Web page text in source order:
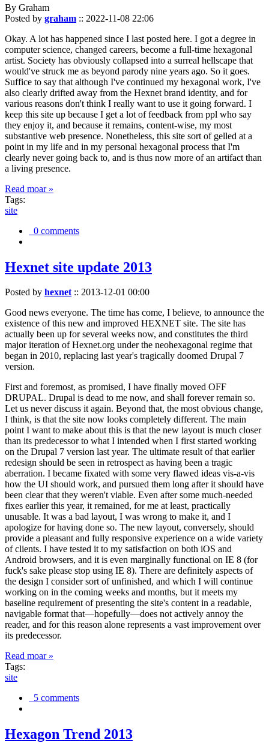
By Graham
Posted by graham :: 2022-11-08 22:06
Okay. A lot has happened since I last posted here. I got a degree in
computer science, changed careers, become a full-time hexagonal
artist. Society has obviously collapsed into a surreal hellscape that
would've struck me as beyond parody nine years ago. So it goes.
Suffice to say that although I've continued my hexagonal work, I've
also clearly drifted away from the Hexnet brand identity, and for
various reasons don't think I really want to use it going forward. I
keep this site up because I get a lot of feedback from ppl who say
they enjoy it, and because it remains, content-wise, my most
substantive web presence. Nonetheless, this site sort of gelled at a
point in my life and in my personal hexagonal process that I'm
clearly never going back to, and is thus now more of an artifact than
a living presence.
Read moar »
Tags:
site
0 comments
Hexnet site update 2013
Posted by hexnet:: 2013-12-01 00:00
Good news everyone. The time has come, I believe, to announce the
existence of this new and improved HEXNET site. The site has
actually been up for several weeks now, and constitutes the third
major iteration of Hexnet.org under the neohexagonal regime that
began in 2010, replacing last year's tragically doomed Drupal 7
version.
First and foremost, as promised, I have finally moved OFF
DRUPAL. Drupal is dead to me now, and shall forever remain so.
Let us never discuss it again. Beyond that, the most obvious change,
I think, is that the site now looks completely different. The main
point I want to make about this is that the new layout is much closer
than its predecessor to what I intended when I first started working
on the Drupal 7 version last year. The ultimate result of that earlier
redesign should be seen in retrospect as having been a tragic
aberration. I became fixated with some very flawed ideas vis-a-vis
how the UI should work, and pursued them long after it should have
been clear that they weren't viable. Even after some much-needed
fixes earlier this year, it remained, for me at least, practically
unusable. It was a bad layout, I was wrong to make it, and I
apologize for having done so. The new layout, conversely, should
provide a pleasant and fully responsive experience on a wide variety
of clients. I have tested it to my satisfaction on both iOS and
Android browsers, and it is even marginally functional on IE 8 (for
fuck's sake please stop using IE 8). There are definitely aspects of
the design I consider sort of unfinished, and which I will continue
working on in the coming weeks and months, but it meets my
baseline requirement of presenting the site's content in a readable,
navigable format that—hopefully—does not actively annoy the
reader, and for this reason alone represents a vast improvement over
its predecessor.
Read moar »
Tags:
site
5 comments
Hexagon Trend 2013